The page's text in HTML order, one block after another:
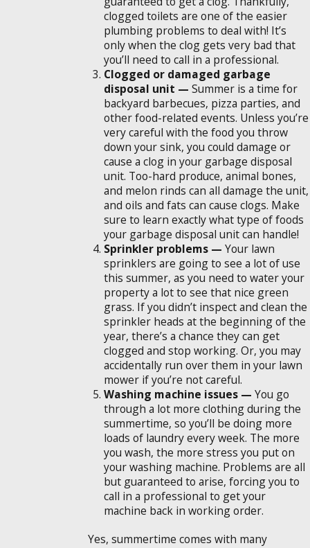
clogged toilets are one of the easier
plumbing problems to deal with! It’s
only when the clog gets very bad that
you’ll need to call in a professional.
Clogged or damaged garbage
disposal unit — Summer is a time for
backyard barbecues, pizza parties, and
other food-related events. Unless you’re
very careful with the food you throw
down your sink, you could damage or
cause a clog in your garbage disposal
unit. Too-hard produce, animal bones,
and melon rinds can all damage the unit,
and oils and fats can cause clogs. Make
sure to learn exactly what type of foods
your garbage disposal unit can handle!
Sprinkler problems — Your lawn
sprinklers are going to see a lot of use
this summer, as you need to water your
property a lot to see that nice green
grass. If you didn’t inspect and clean the
sprinkler heads at the beginning of the
year, there’s a chance they can get
clogged and stop working. Or, you may
accidentally run over them in your lawn
mower if you’re not careful.
Washing machine issues — You go
through a lot more clothing during the
summertime, so you’ll be doing more
loads of laundry every week. The more
you wash, the more stress you put on
your washing machine. Problems are all
but guaranteed to arise, forcing you to
call in a professional to get your
machine back in working order.
Yes, summertime comes with many